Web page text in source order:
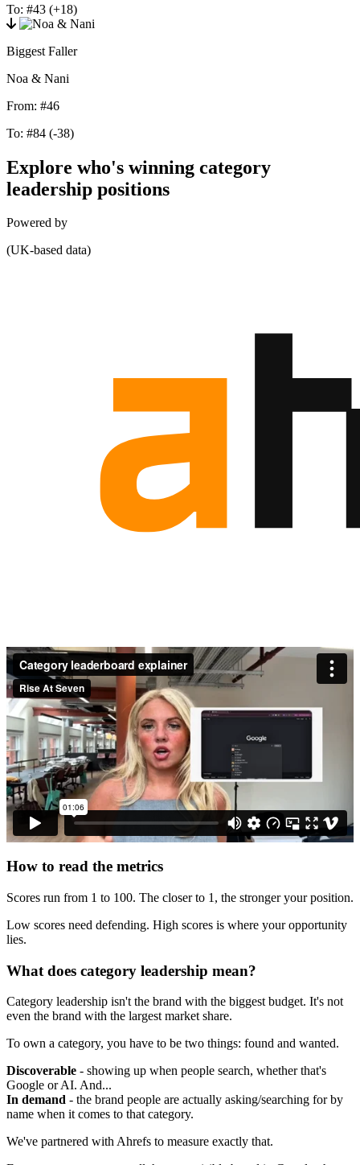
To: #43 (+18)
Biggest Faller
Noa & Nani
From: #46
To: #84 (-38)
Explore who's winning category
leadership positions
Powered by
(UK-based data)
How to read the metrics
Scores run from 1 to 100. The closer to 1, the stronger your position.
Low scores need defending. High scores is where your opportunity
lies.
What does category leadership mean?
Category leadership isn't the brand with the biggest budget. It's not
even the brand with the largest market share.
To own a category, you have to be two things: found and wanted.
Discoverable - showing up when people search, whether that's
Google or AI. And...
In demand - the brand people are actually asking/searching for by
name when it comes to that category.
We've partnered with Ahrefs to measure exactly that.